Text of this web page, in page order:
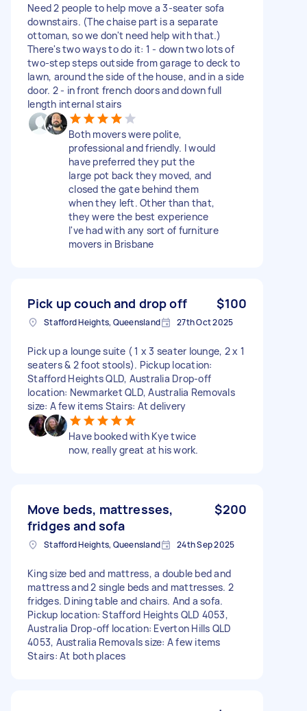
Need 2 people to help move a 3-seater sofa
downstairs. (The chaise part is a separate
ottoman, so we don't need help with that.)
There's two ways to do it: 1 - down two lots of
two-step steps outside from garage to deck to
lawn, around the side of the house, and in a side
door. 2 - in front french doors and down full
length internal stairs
Both movers were polite,
professional and friendly. I would
have preferred they put the
large pot back they moved, and
closed the gate behind them
when they left. Other than that,
they were the best experience
I've had with any sort of furniture
movers in Brisbane
Pick up couch and drop off $100
Stafford Heights, Queensland 27th Oct 2025
Pick up a lounge suite ( 1 x 3 seater lounge, 2 x 1
seaters & 2 foot stools). Pickup location:
Stafford Heights QLD, Australia Drop-off
location: Newmarket QLD, Australia Removals
size: A few items Stairs: At delivery
Have booked with Kye twice
now, really great at his work.
Move beds, mattresses,
fridges and sofa
$200
Stafford Heights, Queensland 24th Sep 2025
King size bed and mattress, a double bed and
mattress and 2 single beds and mattresses. 2
fridges. Dining table and chairs. And a sofa.
Pickup location: Stafford Heights QLD 4053,
Australia Drop-off location: Everton Hills QLD
4053, Australia Removals size: A few items
Stairs: At both places